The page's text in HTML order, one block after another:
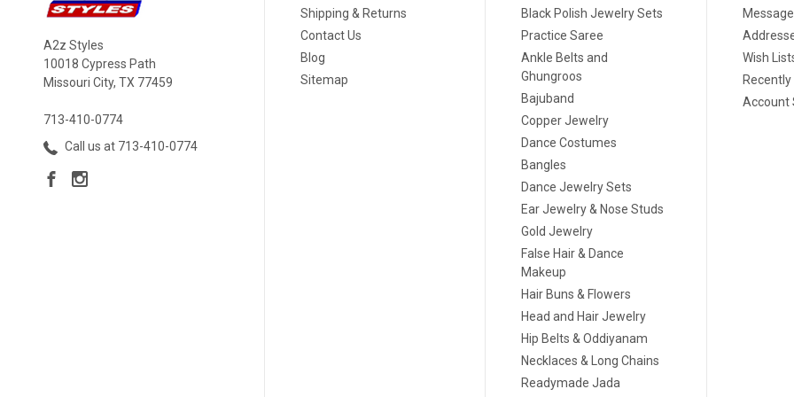
A2z Styles
10018 Cypress Path
Missouri City, TX 77459
713-410-0774
Call us at 713-410-0774
Shipping & Returns
Contact Us
Blog
Sitemap
Black Polish Jewelry Sets
Practice Saree
Ankle Belts and
Ghungroos
Bajuband
Copper Jewelry
Dance Costumes
Bangles
Dance Jewelry Sets
Ear Jewelry & Nose Studs
Gold Jewelry
False Hair & Dance
Makeup
Hair Buns & Flowers
Head and Hair Jewelry
Hip Belts & Oddiyanam
Necklaces & Long Chains
Readymade Jada
Wish
Account